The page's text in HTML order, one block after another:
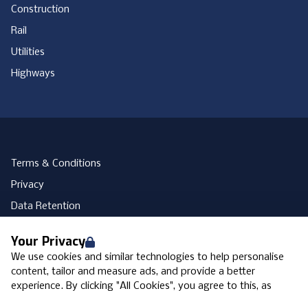
Your Privacy
We use cookies and similar technologies to help personalise
content, tailor and measure ads, and provide a better
experience. By clicking "All Cookies", you agree to this, as
Construction
Rail
Utilities
Highways
Terms & Conditions
Privacy
Data Retention
Accessibility
Modern Slavery Statement